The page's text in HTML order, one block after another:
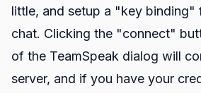
little, and setup a "key binding"
chat. Clicking the "connect"
of the TeamSpeak dialog will
server, and if you have your